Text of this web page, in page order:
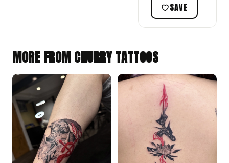
SAVE
MORE FROM CHURRY TATTOOS